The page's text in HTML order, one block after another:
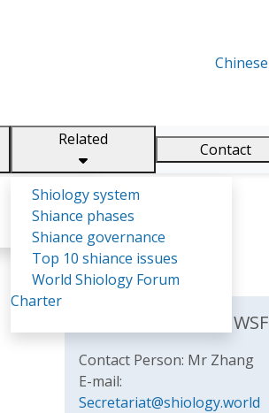
Chinese
Shiology system
Shiance phases
Shiance governance
Top 10 shiance issues
World Shiology Forum
Charter
Contact
The Secretariat of WSF
Contact Person: Mr Zhang
E-mail:
Secretariat@shiology.world